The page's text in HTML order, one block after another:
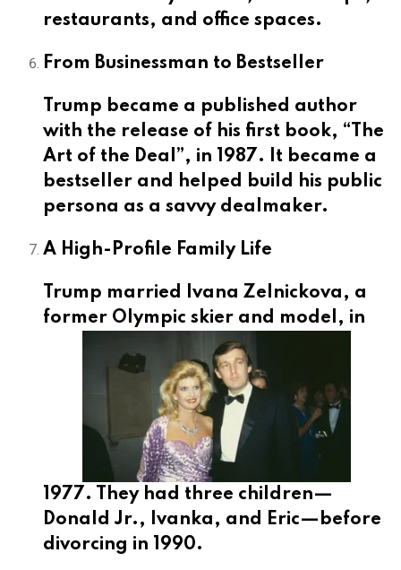
restaurants, and office spaces.
From Businessman to Bestseller
Trump became a published author
with the release of his first book, “The
Art of the Deal”, in 1987. It became a
bestseller and helped build his public
persona as a savvy dealmaker.
A High-Profile Family Life
Trump married Ivana Zelnickova, a
former Olympic skier and model, in
1977. They had three children—
Donald Jr., Ivanka, and Eric—before
divorcing in 1990.